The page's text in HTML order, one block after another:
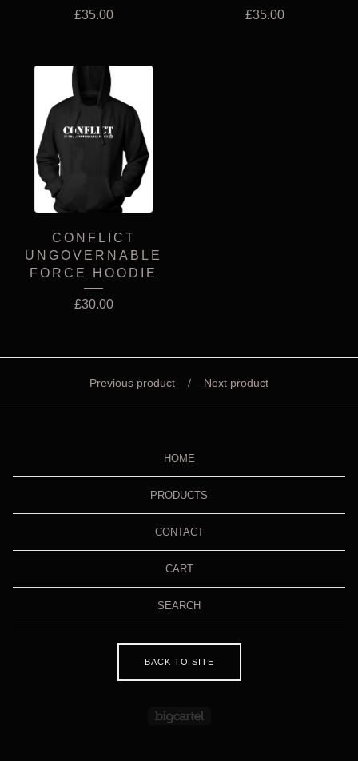
£35.00 £35.00
CONFLICT
UNGOVERNABLE
FORCE HOODIE
£30.00
Previous product Next product
HOME
PRODUCTS
CONTACT
CART
SEARCH
BACK TO SITE